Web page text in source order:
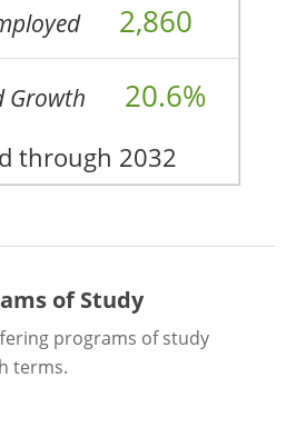
2,860
Growth 20.6%
through 2032
of Study
programs of study
terms.